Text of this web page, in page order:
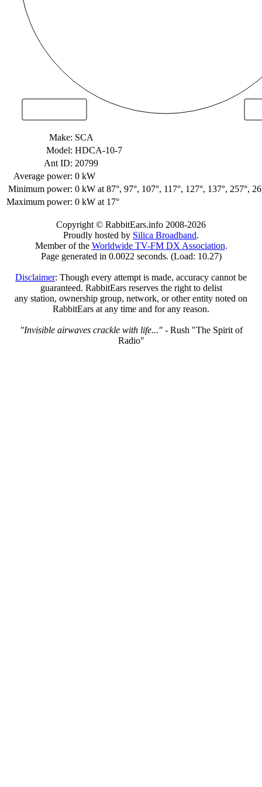
Make: SCA
Model: HDCA-10-7
Ant ID: 20799
Average power: 0 kW
Minimum power: 0 kW at 87°, 97°, 107°, 117°, 127°, 137°, 257°,
Maximum power: 0 kW at 17°
Copyright © RabbitEars.info 2008-2026
Proudly hosted by Silica Broadband.
Member of the Worldwide TV-FM DX Association.
Page generated in 0.0022 seconds. (Load: 10.27)
Disclaimer: Though every attempt is made, accuracy cannot be
guaranteed. RabbitEars reserves the right to delist
any station, ownership group, network, or other entity noted on
RabbitEars at any time and for any reason.
"Invisible airwaves crackle with life..."- Rush "The Spirit of
Radio"